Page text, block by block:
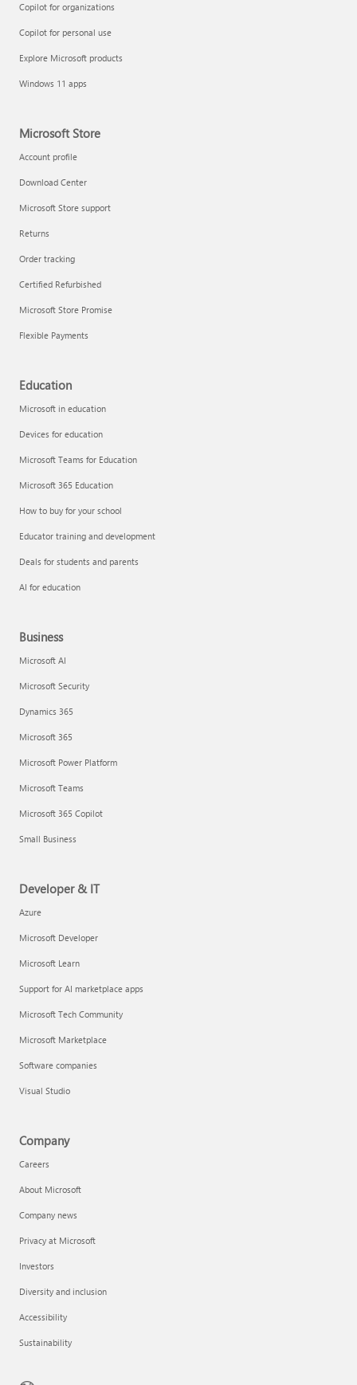
Copilot for organizations
Copilot for personal use
Explore Microsoft products
Windows 11 apps
Microsoft Store
Account profile
Download Center
Microsoft Store support
Returns
Order tracking
Certified Refurbished
Microsoft Store Promise
Flexible Payments
Education
Microsoft in education
Devices for education
Microsoft Teams for Education
Microsoft 365 Education
How to buy for your school
Educator training and development
Deals for students and parents
AI for education
Business
Microsoft AI
Microsoft Security
Dynamics 365
Microsoft 365
Microsoft Power Platform
Microsoft Teams
Microsoft 365 Copilot
Small Business
Developer & IT
Azure
Microsoft Developer
Microsoft Learn
Support for AI marketplace apps
Microsoft Tech Community
Microsoft Marketplace
Software companies
Visual Studio
Company
Careers
About Microsoft
Company news
Privacy at Microsoft
Investors
Diversity and inclusion
Accessibility
Sustainability